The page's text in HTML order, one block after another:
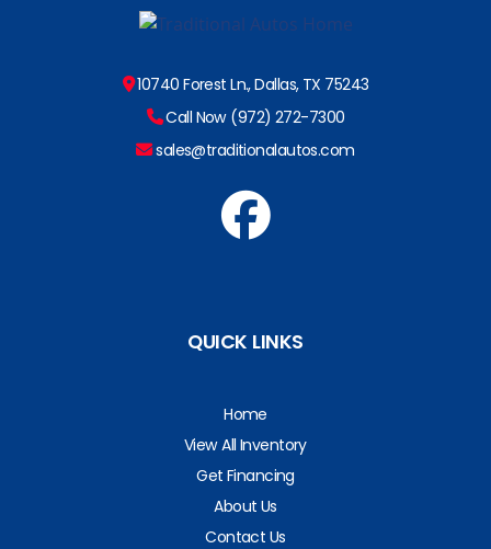
10740 Forest Ln., Dallas, TX 75243
Call Now (972) 272-7300
sales@traditionalautos.com
QUICK LINKS
Home
View All Inventory
Get Financing
About Us
Contact Us